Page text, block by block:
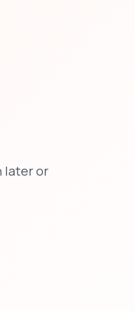
later or